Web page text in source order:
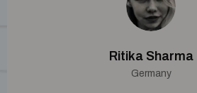
Ritika Sharma
Germany